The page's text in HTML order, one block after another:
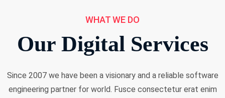
WHAT WE DO
Our Digital Services
Since 2007 we have been a visionary and a reliable software
engineering partner for world. Fusce consectetur erat enim